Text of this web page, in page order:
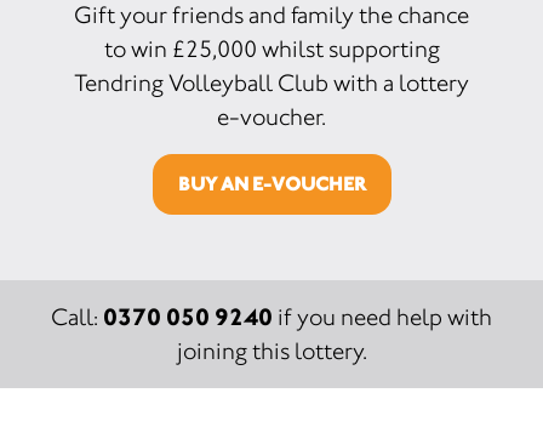
Gift your friends and family the chance
to win £25,000 whilst supporting
Tendring Volleyball Club with a lottery
e-voucher.
BUY AN E-VOUCHER
Call: 0370 050 9240 if you need help with
joining this lottery.